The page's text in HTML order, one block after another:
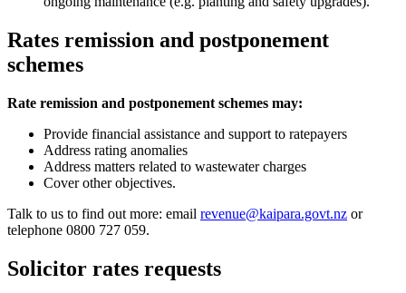
Rates remission and postponement
schemes
Rate remission and postponement schemes may:
Provide financial assistance and support to ratepayers
Address rating anomalies
Address matters related to wastewater charges
Cover other objectives.
Talk to us to find out more: email revenue@kaipara.govt.nz or
telephone 0800 727 059.
Solicitor rates requests